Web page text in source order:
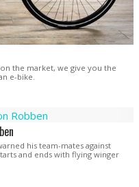
the market, we give you the
e-bike.
his team-mates against
and ends with flying winger